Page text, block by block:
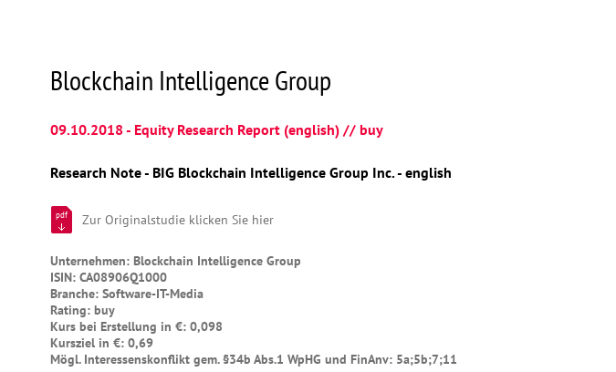
Blockchain Intelligence Group
09.10.2018 - Equity Research Report (english) // buy
Research Note - BIG Blockchain Intelligence Group Inc. - english
pdf Zur Originalstudie klicken Sie hier
Unternehmen: Blockchain Intelligence Group
ISIN: CA08906Q1000
Branche: Software-IT-Media
Rating: buy
Kurs bei Erstellung in €: 0,098
Kursziel in €: 0,69
Mögl. Interessenskonflikt gem. §34b Abs.1 WpHG und FinAnv: 5a;5b;7;11